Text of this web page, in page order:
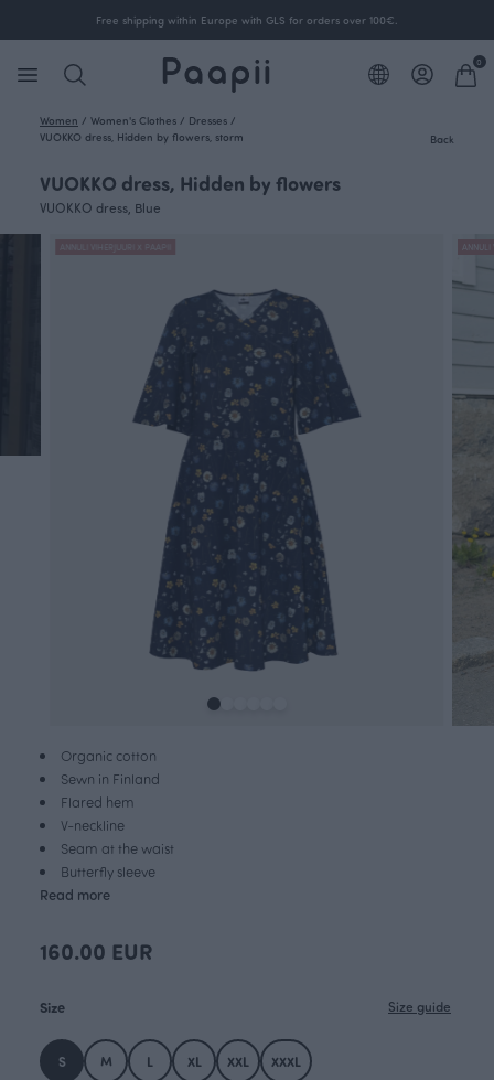
Free shipping within Europe with GLS for orders over 100€.
0
Women / Women's Clothes / Dresses /
VUOKKO dress, Hidden by flowers, storm
Back
VUOKKO dress, Hidden by flowers
VUOKKO dress, Blue
Organic cotton
Sewn in Finland
Flared hem
V-neckline
Seam at the waist
Butterfly sleeve
Read more
160.00 EUR
Size Size guide
S M L XL XXL XXXL